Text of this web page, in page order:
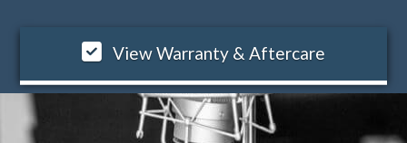
View Warranty & Aftercare